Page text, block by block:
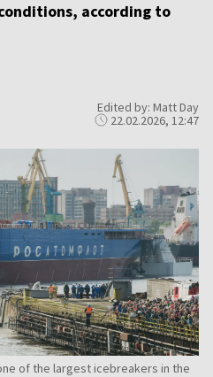
according to
Edited by: Matt Day
22.02.2026, 12:47
of the largest icebreakers in the